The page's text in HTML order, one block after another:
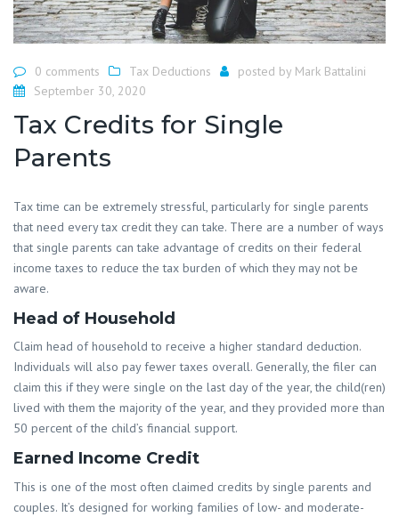
0 comments Tax Deductions posted by Mark Battalini
September 30, 2020
Tax Credits for Single
Parents
Tax time can be extremely stressful, particularly for single parents
that need every tax credit they can take. There are a number of ways
that single parents can take advantage of credits on their federal
income taxes to reduce the tax burden of which they may not be
aware.
Head of Household
Claim head of household to receive a higher standard deduction.
Individuals will also pay fewer taxes overall. Generally, the filer can
claim this if they were single on the last day of the year, the child(ren)
lived with them the majority of the year, and they provided more than
50 percent of the child’s financial support.
Earned Income Credit
This is one of the most often claimed credits by single parents and
couples. It’s designed for working families of low- and moderate-